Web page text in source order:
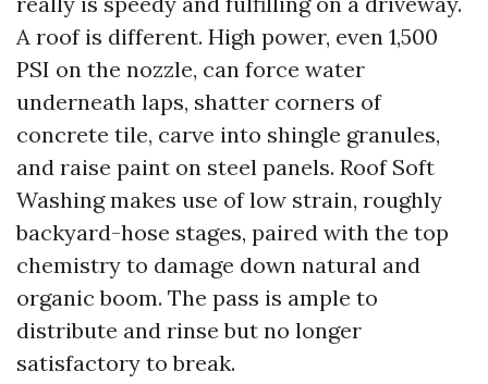
A roof is different. High power, even 1,500
PSI on the nozzle, can force water
underneath laps, shatter corners of
concrete tile, carve into shingle granules,
and raise paint on steel panels. Roof Soft
Washing makes use of low strain, roughly
backyard-hose stages, paired with the top
chemistry to damage down natural and
organic boom. The pass is ample to
distribute and rinse but no longer
satisfactory to break.